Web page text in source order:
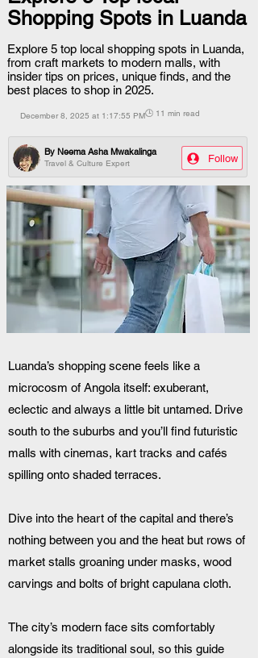
Shopping Spots in Luanda
Explore 5 top local shopping spots in Luanda,
from craft markets to modern malls, with
insider tips on prices, unique finds, and the
best places to shop in 2025.
December 8, 2025 at 1:17:55 PM🕒 11 min read
Travel & Culture Expert
By Neema Asha Mwakalinga
Follow
Luanda’s shopping scene feels like a
microcosm of Angola itself: exuberant,
eclectic and always a little bit untamed. Drive
south to the suburbs and you’ll find futuristic
malls with cinemas, kart tracks and cafés
spilling onto shaded terraces.
Dive into the heart of the capital and there’s
nothing between you and the heat but rows of
market stalls groaning under masks, wood
carvings and bolts of bright capulana cloth.
The city’s modern face sits comfortably
alongside its traditional soul, so this guide